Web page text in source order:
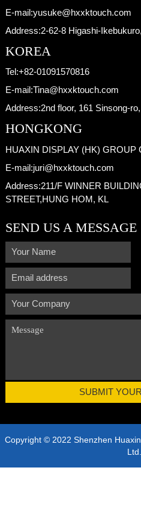
E-mail:yusuke@hxxktouch.com
Address:2-62-8 Higashi-
KOREA
Tel:+82-01091570816
E-mail:Tina@hxxktouch.com
Address:2nd floor, 161 Sinsong-
HONGKONG
HUAXIN DISPLAY (HK) GROUP
E-mail:juri@hxxktouch.com
Address:211/F WINNER
STREET,HUNG HOM, KL
SEND US A MESSAGE
Copyright © 2022 Shenzhen
Ltd.